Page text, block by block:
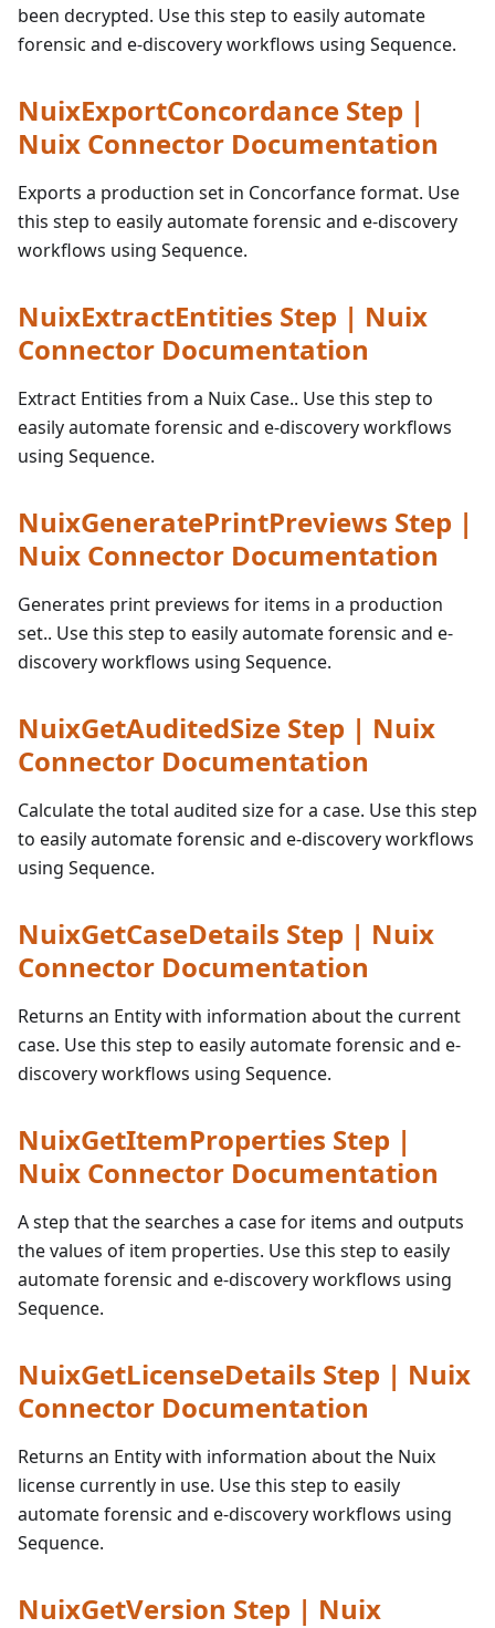
been decrypted. Use this step to easily automate
forensic and e-discovery workflows using Sequence.
NuixExportConcordance Step |
Nuix Connector Documentation
Exports a production set in Concorfance format. Use
this step to easily automate forensic and e-discovery
workflows using Sequence.
NuixExtractEntities Step | Nuix
Connector Documentation
Extract Entities from a Nuix Case.. Use this step to
easily automate forensic and e-discovery workflows
using Sequence.
NuixGeneratePrintPreviews Step |
Nuix Connector Documentation
Generates print previews for items in a production
set.. Use this step to easily automate forensic and e-
discovery workflows using Sequence.
NuixGetAuditedSize Step | Nuix
Connector Documentation
Calculate the total audited size for a case. Use this step
to easily automate forensic and e-discovery workflows
using Sequence.
NuixGetCaseDetails Step | Nuix
Connector Documentation
Returns an Entity with information about the current
case. Use this step to easily automate forensic and e-
discovery workflows using Sequence.
NuixGetItemProperties Step |
Nuix Connector Documentation
A step that the searches a case for items and outputs
the values of item properties. Use this step to easily
automate forensic and e-discovery workflows using
Sequence.
NuixGetLicenseDetails Step | Nuix
Connector Documentation
Returns an Entity with information about the Nuix
license currently in use. Use this step to easily
automate forensic and e-discovery workflows using
Sequence.
NuixGetVersion Step | Nuix